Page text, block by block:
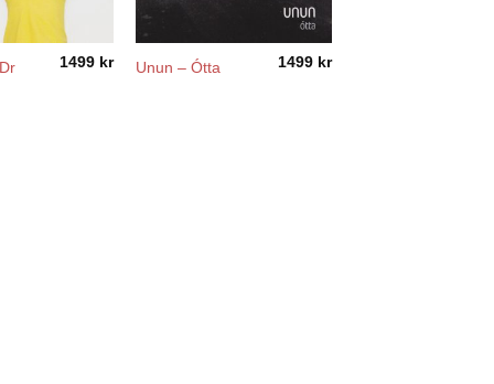
1499 kr Unun – Ótta 1499 kr